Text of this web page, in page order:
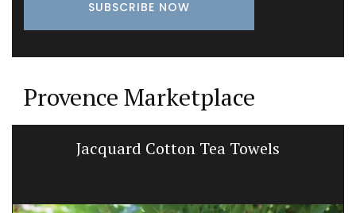
Provence Marketplace
Jacquard Cotton Tea Towels